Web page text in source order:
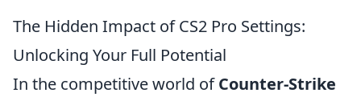
The Hidden Impact of CS2 Pro Settings:
Unlocking Your Full Potential
In the competitive world ofCounter-Strike